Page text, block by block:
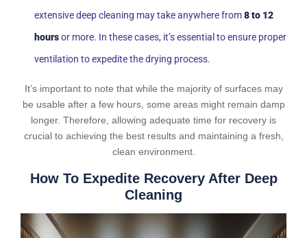
extensive deep cleaning may take anywhere from8 to 12
hoursor more. In these cases, it’s essential to ensure proper
ventilation to expedite the drying process.
It’s important to note that while the majority of surfaces may
be usable after a few hours, some areas might remain damp
longer. Therefore, allowing adequate time for recovery is
crucial to achieving the best results and maintaining a fresh,
clean environment.
How To Expedite Recovery After Deep
Cleaning